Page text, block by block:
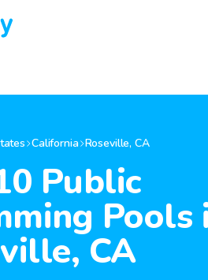
California Roseville,CA
Public
Pools
CA